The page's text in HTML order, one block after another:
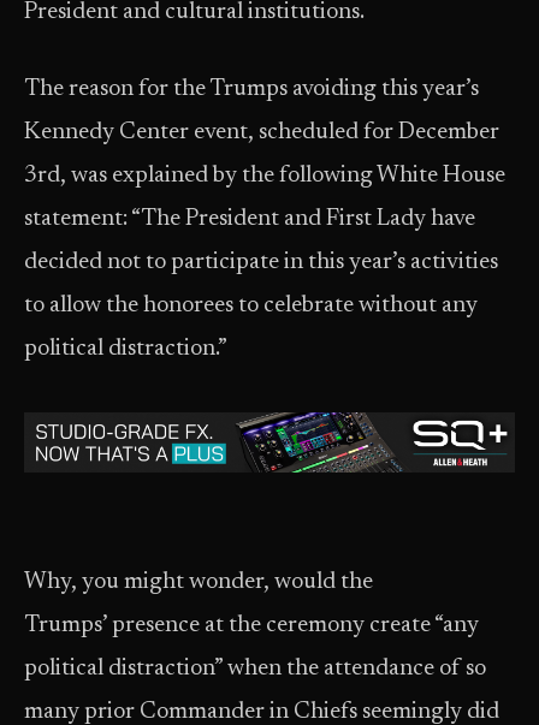
President and cultural institutions.
The reason for the Trumps avoiding this year’s
Kennedy Center event, scheduled for December
3rd, was explained by the following White House
statement: “The President and First Lady have
decided not to participate in this year’s activities
to allow the honorees to celebrate without any
political distraction.”
Why, you might wonder, would the
Trumps’ presence at the ceremony create “any
political distraction” when the attendance of so
many prior Commander in Chiefs seemingly did